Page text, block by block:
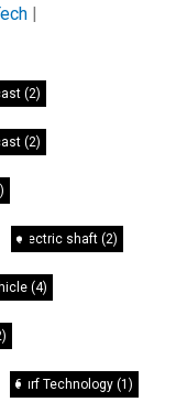
(2)
(2)
electric shaft(2)
(4)
Surf Technology(1)